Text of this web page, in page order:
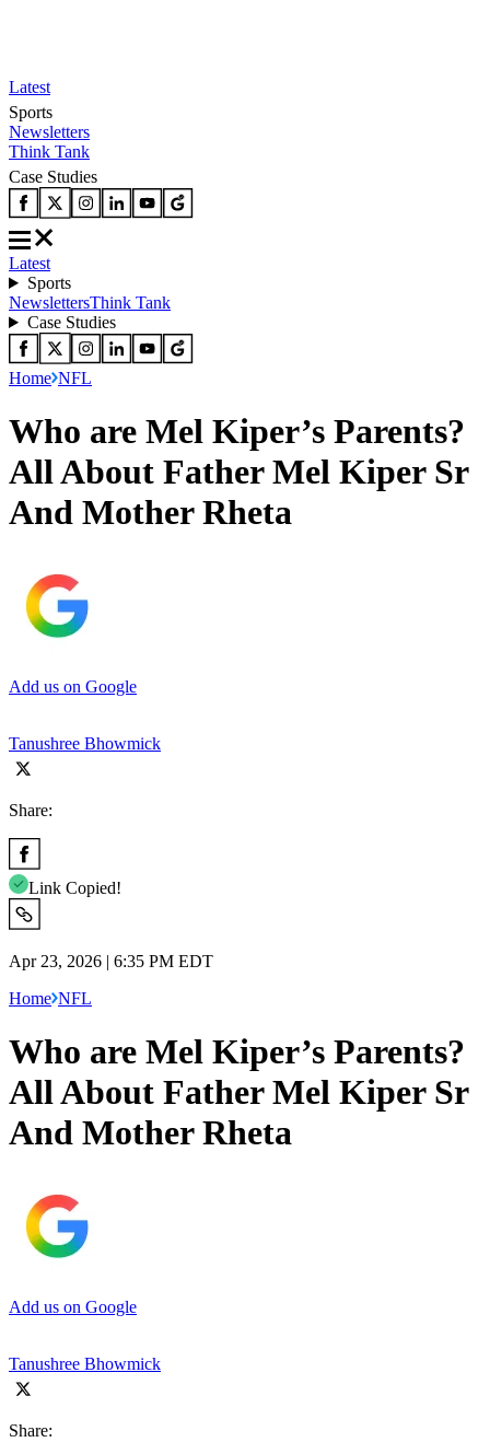
Latest
Sports
Newsletters
Think Tank
Case Studies
Latest
Sports
NewslettersThink Tank
Case Studies
Home NFL
Who are Mel Kiper’s Parents?
All About Father Mel Kiper Sr
And Mother Rheta
Add us on Google
Tanushree Bhowmick
Share:
Link Copied!
Apr 23, 2026 | 6:35 PM EDT
Home NFL
Who are Mel Kiper’s Parents?
All About Father Mel Kiper Sr
And Mother Rheta
Add us on Google
Tanushree Bhowmick
Share: